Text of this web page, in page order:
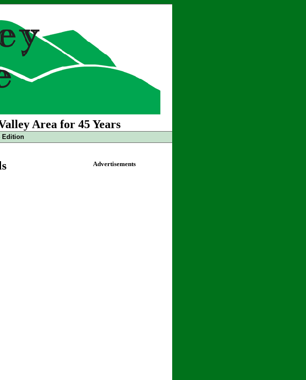
Area for 45 Years
Edition
Advertisements